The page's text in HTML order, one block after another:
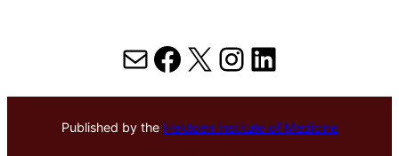
MailFacebook
X Instagram
LinkedIn
Published by the Hektoen Institute of Medicine